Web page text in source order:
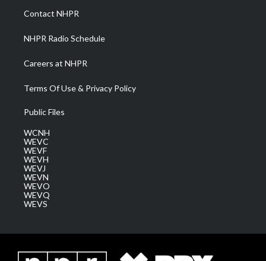
a
m
Contact NHPR
NHPR Radio Schedule
Careers at NHPR
Terms Of Use & Privacy Policy
Public Files
WCNH
WEVC
WEVF
WEVH
WEVJ
WEVN
WEVO
WEVQ
WEVS